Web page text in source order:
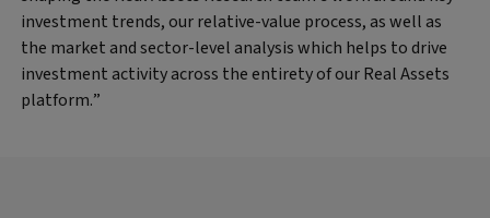
investment trends, our relative-value process, as well as
the market and sector-level analysis which helps to drive
investment activity across the entirety of our Real Assets
platform.”